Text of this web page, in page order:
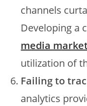
channels
Developing a
media
utilization of
Failing to
analytics